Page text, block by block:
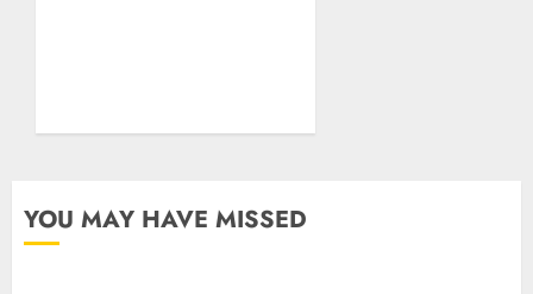
JULY 26, 2026 0
YOU MAY HAVE MISSED